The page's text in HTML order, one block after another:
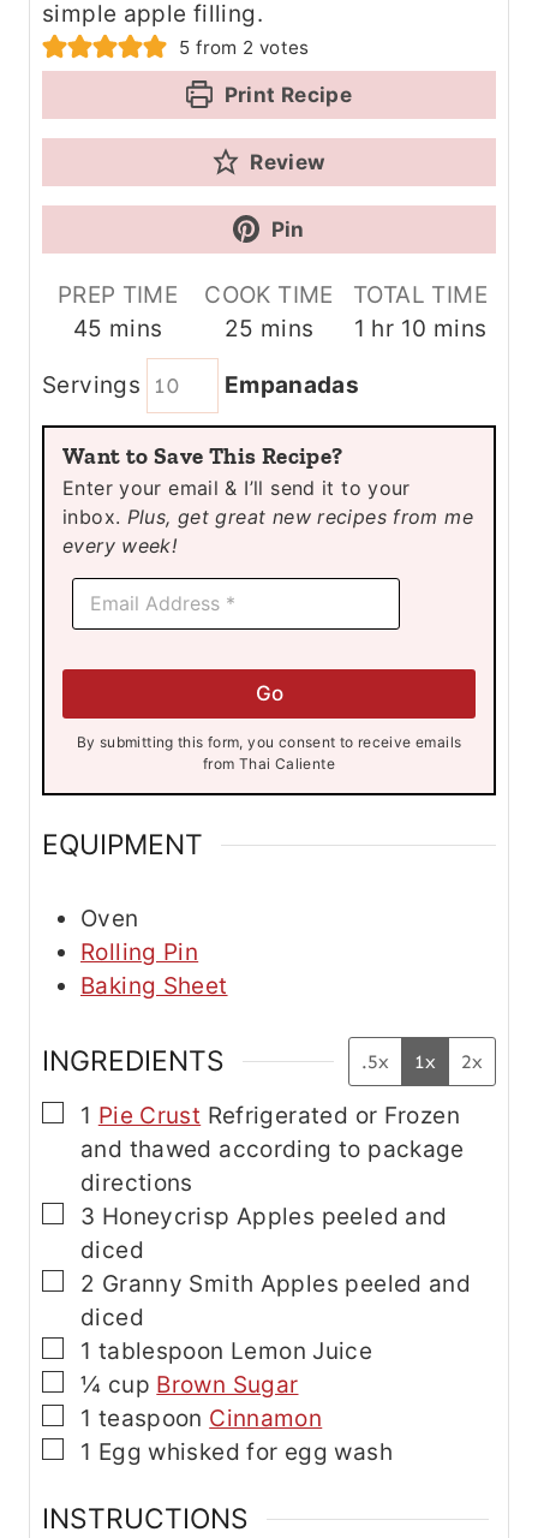
simple apple filling.
5 from 2 votes
Print Recipe
Review
Pin
PREP TIME
45 m
n
u
t
e
s
mins
COOK TIME
25 m
n
u
t
e
s
mins
TOTAL TIME
1 h
r
hr 10 m
u
s
mins
Servings Empanadas
Want to Save This Recipe?
Enter your email & I’ll send it to your
inbox. Plus, get great new recipes from me
every week!
E
a
Go
By submitting this form, you consent to receive emails
from Thai Caliente
EQUIPMENT
Oven
Rolling Pin
Baking Sheet
INGREDIENTS .5x 1x 2x
▢
1 Pie Crust Refrigerated or Frozen
and thawed according to package
directions
▢
3 Honeycrisp Apples peeled and
diced
▢
2 Granny Smith Apples peeled and
diced
▢
1 tablespoon Lemon Juice
▢
¼ cup Brown Sugar
▢
1 teaspoon Cinnamon
▢
1 Egg whisked for egg wash
INSTRUCTIONS